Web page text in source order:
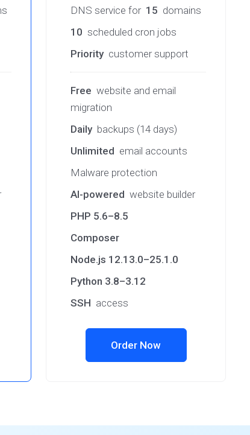
DNS service for 15 domains
10 scheduled cron jobs
Priority customer support
Free website and email
migration
Daily backups (14 days)
Unlimited email accounts
Malware protection
AI-powered website builder
PHP 5.6–8.5
Composer
Node.js 12.13.0–25.1.0
Python 3.8–3.12
SSH access
Order Now